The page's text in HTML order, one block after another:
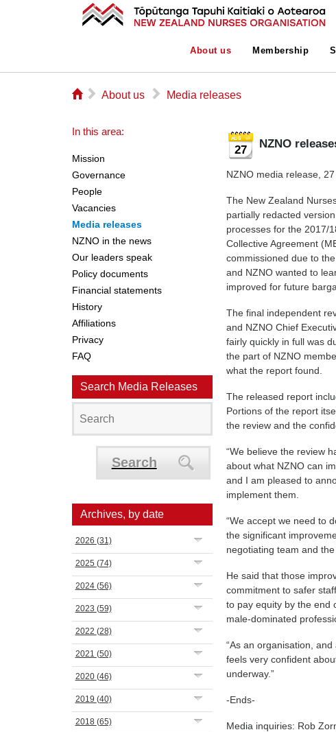
About us Membership
⌂ ▻ About us ▻ Media releases
In this area:
Mission
Governance
People
Vacancies
Media releases
NZNO in the news
Our leaders speak
Policy documents
Financial statements
History
Affiliations
Privacy
FAQ
Search Media Releases
Search
Archives, by date
2026 (31)
2025 (74)
2024 (56)
2023 (59)
2022 (28)
2021 (50)
2020 (46)
2019 (40)
2018 (65)
27 NZNO
NZNO media release,
The New Zealand
partially redacted
processes for the 2017/
Collective Agreement
commissioned due to
and NZNO wanted to
improved for future
The final independent
and NZNO Chief
fairly quickly in full was
the part of NZNO
what the report found.
The released report
Portions of the report
the review and the
“We believe the review
about what NZNO can
and I am pleased to
implement them.
“We accept we need to
the significant
negotiating team and
He said that those
commitment to safer
to pay equity by the end
male-dominated
“As an organisation,
feels very confident
underway.”
-Ends-
Media inquiries: Rob